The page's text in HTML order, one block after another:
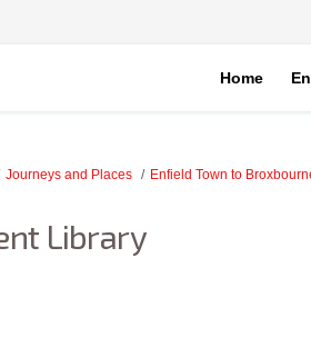
Home
Journeys and Places Enfield Town to
Library